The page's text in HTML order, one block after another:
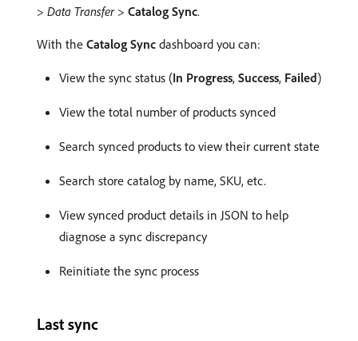
> Data Transfer> Catalog Sync.
With the Catalog Sync dashboard you can:
View the sync status (In Progress, Success, Failed)
View the total number of products synced
Search synced products to view their current state
Search store catalog by name, SKU, etc.
View synced product details in JSON to help
diagnose a sync discrepancy
Reinitiate the sync process
Last sync